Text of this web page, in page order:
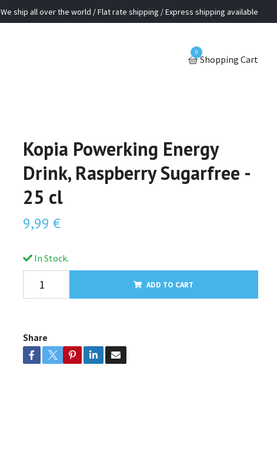
We ship all over the world / Flat rate shipping / Express shipping available
0
Shopping Cart
Kopia Powerking Energy
Drink, Raspberry Sugarfree -
25 cl
9,99 €
In Stock.
ADD TO CART
Share